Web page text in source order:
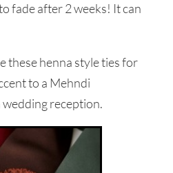
fade after 2 weeks! It can
these henna style ties for
to a Mehndi
reception.